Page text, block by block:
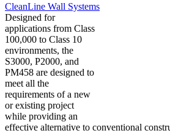
CleanLine Wall Systems
Designed for
applications from Class
100,000 to Class 10
environments, the
S3000, P2000, and
PM458 are designed to
meet all the
requirements of a new
or existing project
while providing an
effective alternative to conventional